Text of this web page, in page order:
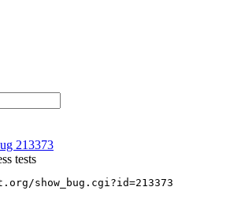
213373
tests
show_bug.cgi?id=213373